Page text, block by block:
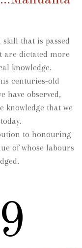
that is passed
are dictated more
knowledge.
centuries-old
have observed,
knowledge that we
to honouring
of whose labours